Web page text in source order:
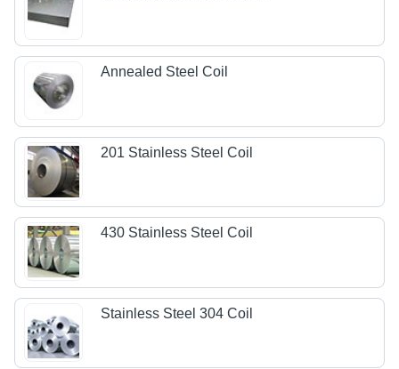
Annealed Steel Coil
201 Stainless Steel Coil
430 Stainless Steel Coil
Stainless Steel 304 Coil